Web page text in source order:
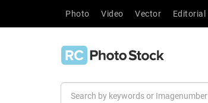
Photo Video Vector Editorial